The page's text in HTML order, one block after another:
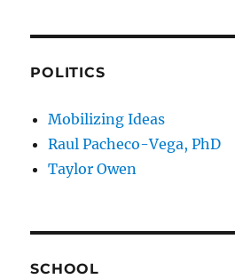
POLITICS
Mobilizing Ideas
Raul Pacheco-Vega, PhD
Taylor Owen
SCHOOL